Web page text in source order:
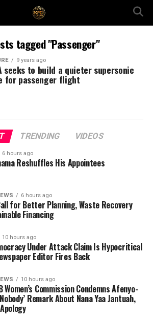
tagged "Passenger"
9 years ago
seeks to build a quieter supersonic
for passenger flight
TRENDING VIDEOS
6 hours ago
Reshuffles His Appointees
6 hours ago
for Better Planning, Waste Recovery
Financing
10 hours ago
Under Attack Claim Is Hypocritical
Editor Fires Back
10 hours ago
Women’s Commission Condemns Afenyo-
Remark About Nana Yaa Jantuah,